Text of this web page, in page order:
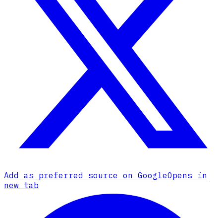
Add as preferred source on GoogleOpens in
new tab